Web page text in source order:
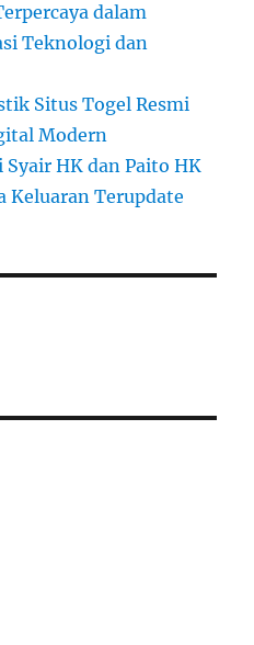
dalam
Teknologi dan
Situs Togel Resmi
Modern
HK dan Paito HK
Keluaran Terupdate